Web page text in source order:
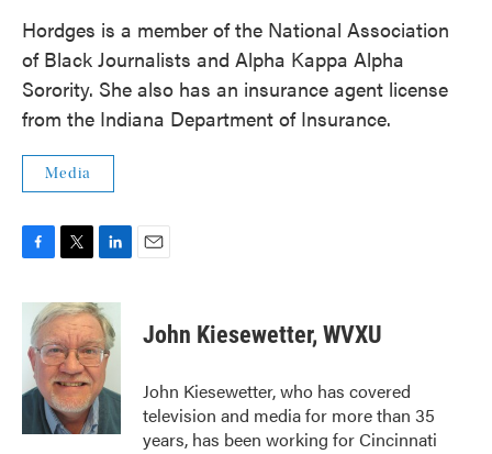
Hordges is a member of the National Association
of Black Journalists and Alpha Kappa Alpha
Sorority. She also has an insurance agent license
from the Indiana Department of Insurance.
Media
c
b
o
o
i
t
t
e
r
n
k
e
d
I
n
John Kiesewetter, WVXU
John Kiesewetter, who has covered
television and media for more than 35
years, has been working for Cincinnati